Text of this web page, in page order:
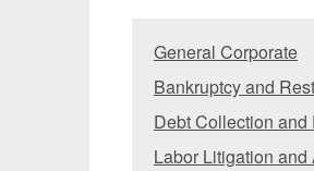
General Corporate
Bankruptcy and
Debt Collection and
Labor Litigation and